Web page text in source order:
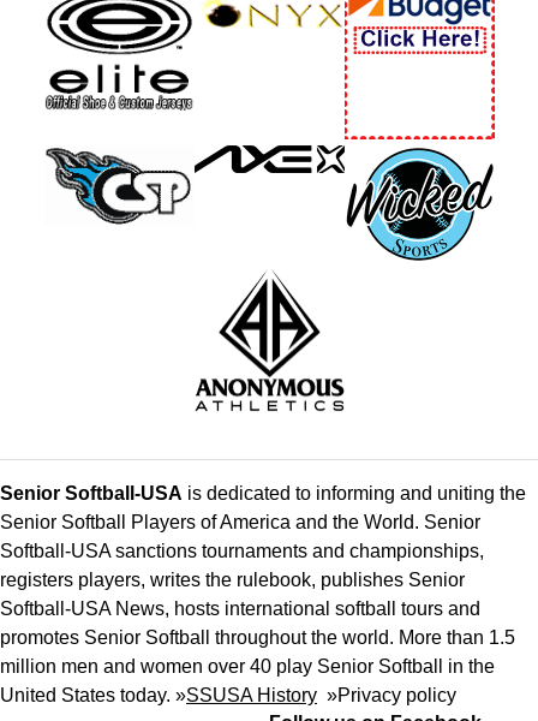
Senior Softball-USA is dedicated to informing and uniting the
Senior Softball Players of America and the World. Senior
Softball-USA sanctions tournaments and championships,
registers players, writes the rulebook, publishes Senior
Softball-USA News, hosts international softball tours and
promotes Senior Softball throughout the world. More than 1.5
million men and women over 40 play Senior Softball in the
United States today. »SSUSA History »Privacy policy